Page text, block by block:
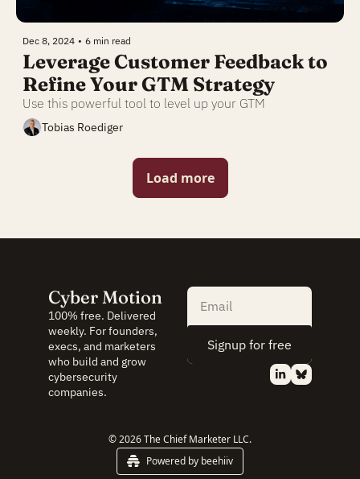
Dec 8, 2024 • 6 min read
Leverage Customer Feedback to
Refine Your GTM Strategy
Use this powerful tool to level up your GTM
Tobias Roediger
Load more
Cyber Motion
100% free. Delivered
weekly. For founders,
execs, and marketers
who build and grow
cybersecurity
companies.
Signup for free
© 2026 The Chief Marketer LLC.
Powered by beehiiv